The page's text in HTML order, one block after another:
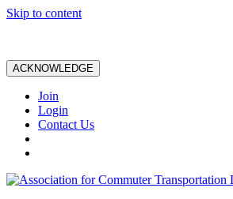
Skip to content
ACKNOWLEDGE
Join
Login
Contact Us